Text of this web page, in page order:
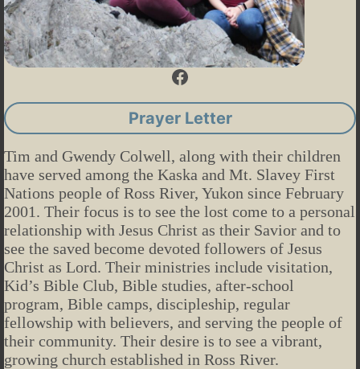
Facebook
Prayer Letter
Tim and Gwendy Colwell, along with their children
have served among the Kaska and Mt. Slavey First
Nations people of Ross River, Yukon since February
2001. Their focus is to see the lost come to a personal
relationship with Jesus Christ as their Savior and to
see the saved become devoted followers of Jesus
Christ as Lord. Their ministries include visitation,
Kid’s Bible Club, Bible studies, after-school
program, Bible camps, discipleship, regular
fellowship with believers, and serving the people of
their community. Their desire is to see a vibrant,
growing church established in Ross River.